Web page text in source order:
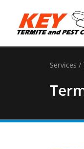
Services /